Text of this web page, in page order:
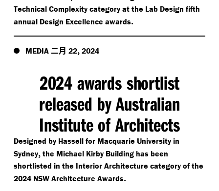
Technical Complexity category at the Lab Design fifth
annual Design Excellence awards.
MEDIA 二月 22, 2024
2024 awards shortlist
released by Australian
Institute of Architects
Designed by Hassell for Macquarie University in
Sydney, the Michael Kirby Building has been
shortlisted in the Interior Architecture category of the
2024 NSW Architecture Awards.